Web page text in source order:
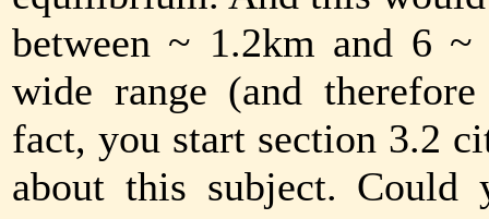
between ~ 1.2km and 6
wide range (and
fact, you start section 3.2
about this subject. Could